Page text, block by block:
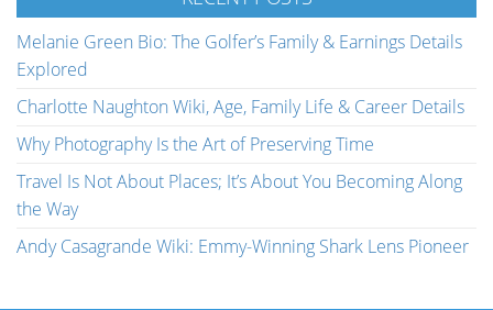
Melanie Green Bio: The Golfer’s Family & Earnings Details
Explored
Charlotte Naughton Wiki, Age, Family Life & Career Details
Why Photography Is the Art of Preserving Time
Travel Is Not About Places; It’s About You Becoming Along
the Way
Andy Casagrande Wiki: Emmy-Winning Shark Lens Pioneer